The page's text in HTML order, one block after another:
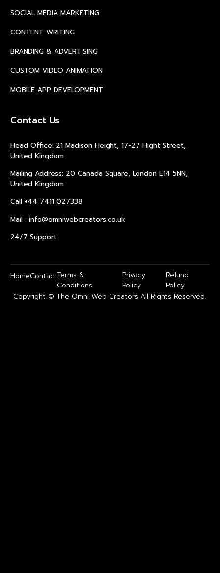
SOCIAL MEDIA MARKETING
CONTENT WRITING
BRANDING & ADVERTISING
CUSTOM VIDEO ANIMATION
MOBILE APP DEVELOPMENT
Contact Us
Head Office: 21 Madison Height, 17-27 Hight Street,
United Kingdom
Mailing Address: 20 Canada Square, London E14 5NN,
United Kingdom
Call +44 7411 027338
Mail : info@omniwebcreators.co.uk
24/7 Support
HomeContactTerms &
Conditions
Privacy
Policy
Refund
Policy
Copyright © The Omni Web Creators All Rights Reserved.